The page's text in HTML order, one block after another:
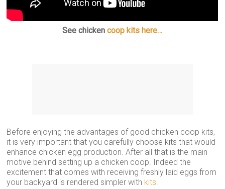
See chickencoop kits here…
Before enjoying the advantages of good chicken coop kits,
it is very important that you carefully choose kits that would
enhance chicken egg production. After all that is the main
motive behind setting up a chicken coop. Indeed the
excitement that comes with receiving freshly laid eggs from
your backyard is rendered simpler with kits.